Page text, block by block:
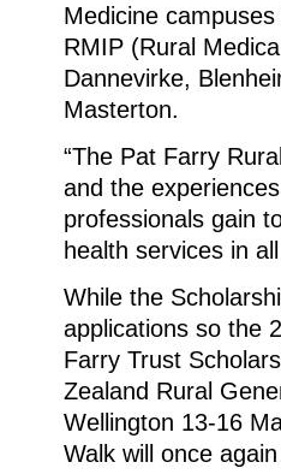
Medicine
RMIP (Rural
Dannevirke,
Masterton.
“The Pat Farry
and the
professionals gain
health services in
While the
applications so the
Farry Trust
Zealand Rural
Wellington 13-16
Walk will once